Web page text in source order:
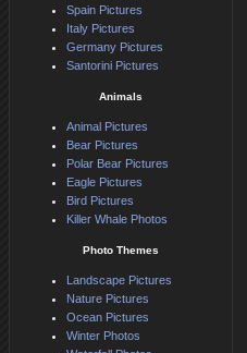
Spain Pictures
Italy Pictures
Germany Pictures
Santorini Pictures
Animals
Animal Pictures
Bear Pictures
Polar Bear Pictures
Eagle Pictures
Bird Pictures
Killer Whale Photos
Photo Themes
Landscape Pictures
Nature Pictures
Ocean Pictures
Winter Photos